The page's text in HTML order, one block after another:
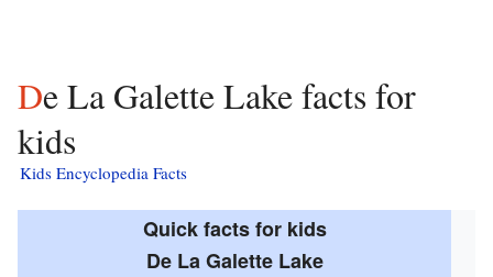
De La Galette Lake facts for
kids
Kids Encyclopedia Facts
Quick facts for kids
De La Galette Lake